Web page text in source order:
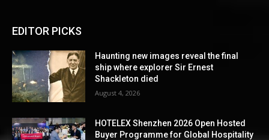
EDITOR PICKS
Haunting new images reveal the final
ship where explorer Sir Ernest
Shackleton died
August 4, 2026
HOTELEX Shenzhen 2026 Open Hosted
Buyer Programme for Global Hospitality